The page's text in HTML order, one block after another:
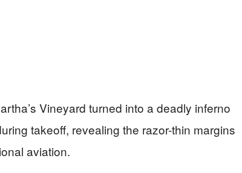
Vineyard turned into a deadly inferno
takeoff, revealing the razor-thin margins
aviation.